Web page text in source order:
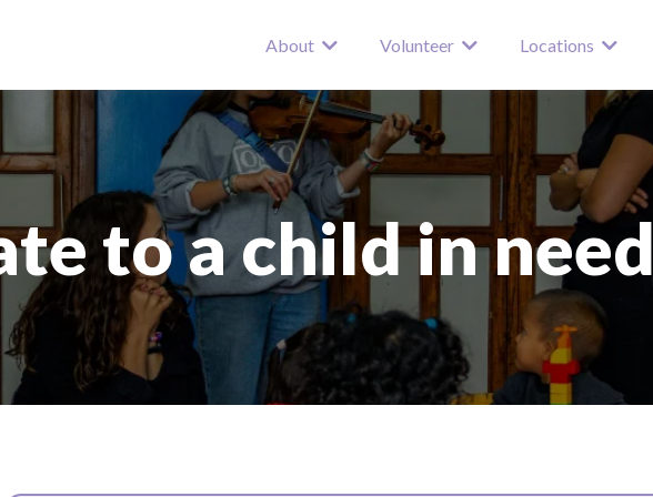
About Volunteer Locations
to a child in need